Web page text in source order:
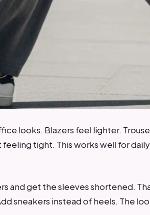
looks. Blazers feel lighter.
tight. This works well for
and get the sleeves shortened.
sneakers instead of heels. The